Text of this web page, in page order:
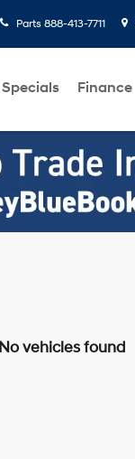
Parts 888-413-7711
Specials Finance
No vehicles found